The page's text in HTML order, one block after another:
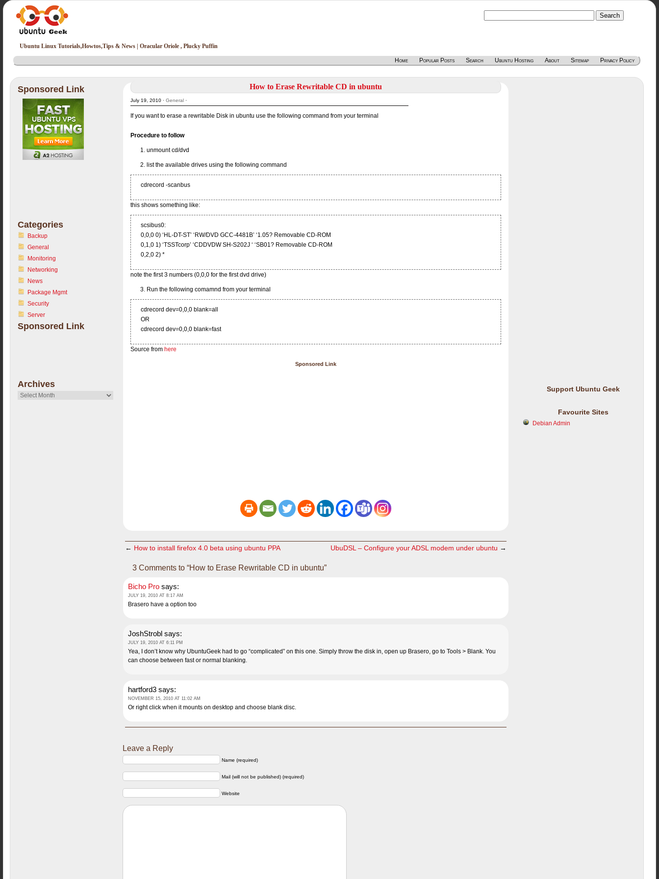
Ubuntu Linux Tutorials,Howtos,Tips & News | Oracular Oriole , Plucky Puffin
Home Popular Posts Search Ubuntu Hosting About Sitemap Privacy Policy
Sponsored Link
Categories
Backup
General
Monitoring
Networking
News
Package Mgmt
Security
Server
Sponsored Link
Archives
Archives
How to Erase Rewritable CD in ubuntu
July 19, 2010 ·General ·
If you want to erase a rewritable Disk in ubuntu use the following command from your terminal
Procedure to follow
1. unmount cd/dvd
2. list the available drives using the following command
cdrecord -scanbus
this shows something like:
scsibus0:
0,0,0 0) ‘HL-DT-ST’ ‘RW/DVD GCC-4481B’ ‘1.05? Removable CD-ROM
0,1,0 1) ‘TSSTcorp’ ‘CDDVDW SH-S202J ‘ ‘SB01? Removable CD-ROM
0,2,0 2) *
note the first 3 numbers (0,0,0 for the first dvd drive)
3. Run the following comamnd from your terminal
cdrecord dev=0,0,0 blank=all
OR
cdrecord dev=0,0,0 blank=fast
Source from here
Sponsored Link
← How to install firefox 4.0 beta using ubuntu PPA UbuDSL – Configure your ADSL modem under ubuntu →
3 Comments to “How to Erase Rewritable CD in ubuntu”
Bicho Pro says:
JULY 19, 2010 AT 8:17 AM
Brasero have a option too
JoshStrobl says:
JULY 19, 2010 AT 6:11 PM
Yea, I don’t know why UbuntuGeek had to go “complicated” on this one. Simply throw the disk in, open up Brasero, go to Tools > Blank. You
can choose between fast or normal blanking.
hartford3 says:
NOVEMBER 15, 2010 AT 11:02 AM
Or right click when it mounts on desktop and choose blank disc.
Leave a Reply
Name (required)
Mail (will not be published) (required)
Website
Support Ubuntu Geek
Favourite Sites
Debian Admin